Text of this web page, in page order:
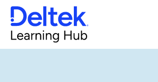
Default User Settings
Domain Verification